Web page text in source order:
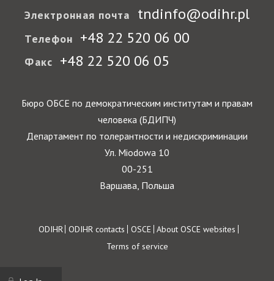
Электронная почта tndinfo@odihr.pl
Телефон +48 22 520 06 00
Факс +48 22 520 06 05
Бюро ОБСЕ по демократическим институтам и правам
человека (БДИПЧ)
Департамент по толерантности и недискриминации
Ул. Miodowa 10
00-251
Варшава, Польша
Footer
ODIHR ODIHR contacts OSCE About OSCE websites
Terms of service